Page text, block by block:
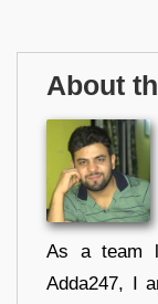
About
As a team
Adda247, I